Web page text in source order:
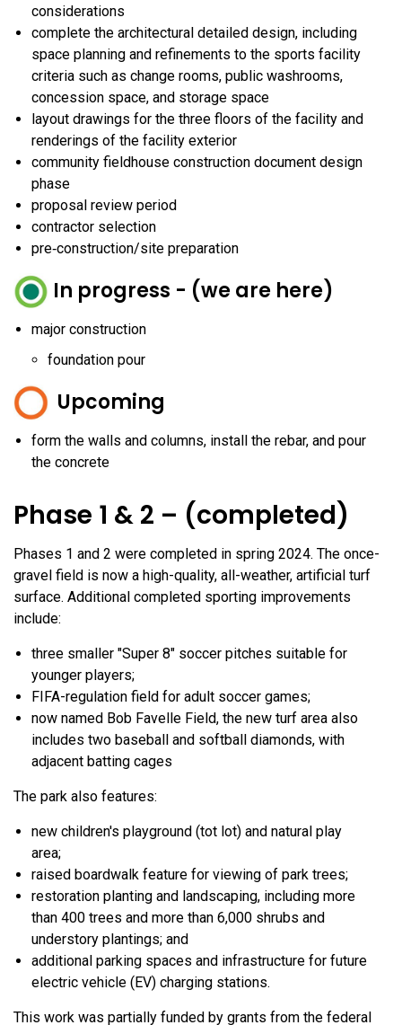
considerations
complete the architectural detailed design, including
space planning and refinements to the sports facility
criteria such as change rooms, public washrooms,
concession space, and storage space
layout drawings for the three floors of the facility and
renderings of the facility exterior
community fieldhouse construction document design
phase
proposal review period
contractor selection
pre‑construction/site preparation
In progress - (we are here)
major construction
foundation pour
Upcoming
form the walls and columns, install the rebar, and pour
the concrete
Phase 1 & 2 – (completed)
Phases 1 and 2 were completed in spring 2024. The once-
gravel field is now a high-quality, all-weather, artificial turf
surface. Additional completed sporting improvements
include:
three smaller "Super 8" soccer pitches suitable for
younger players;
FIFA-regulation field for adult soccer games;
now named Bob Favelle Field, the new turf area also
includes two baseball and softball diamonds, with
adjacent batting cages
The park also features:
new children's playground (tot lot) and natural play
area;
raised boardwalk feature for viewing of park trees;
restoration planting and landscaping, including more
than 400 trees and more than 6,000 shrubs and
understory plantings; and
additional parking spaces and infrastructure for future
electric vehicle (EV) charging stations.
This work was partially funded by grants from the federal